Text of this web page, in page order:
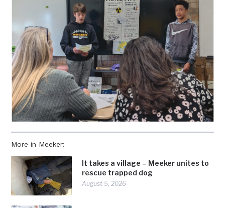
More in Meeker:
It takes a village – Meeker unites to
rescue trapped dog
August 5, 2026